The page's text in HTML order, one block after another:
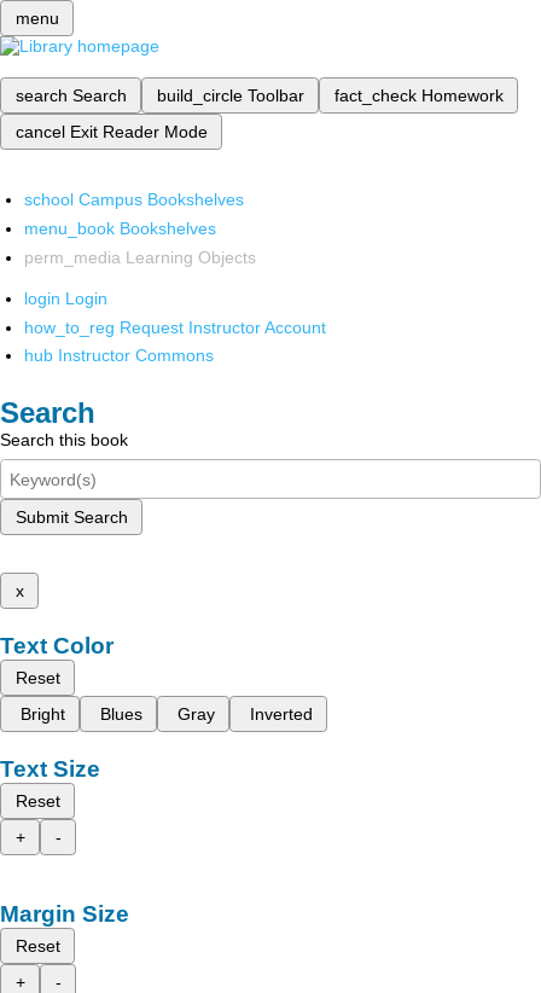
menu
search Search build_circle Toolbar fact_check Homework
cancel Exit Reader Mode
school Campus Bookshelves
menu_book Bookshelves
perm_media Learning Objects
login Login
how_to_reg Request Instructor Account
hub Instructor Commons
Search
Search this book
Submit Search
x
Text Color
Reset
Bright
Blues Gray Inverted
Text Size
Reset
+
-
Margin Size
Reset
+
-